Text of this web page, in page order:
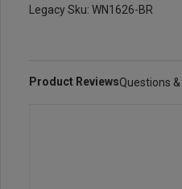
Legacy Sku: WN1626-BR
Product ReviewsQuestions